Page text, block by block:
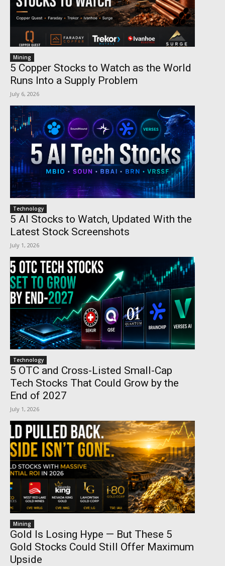
Mining
5 Copper Stocks to Watch as the World
Runs Into a Supply Problem
July 6, 2026
Technology
5 AI Stocks to Watch, Updated With the
Latest Stock Screenshots
July 1, 2026
Technology
5 OTC and Cross-Listed Small-Cap
Tech Stocks That Could Grow by the
End of 2027
July 1, 2026
Mining
Gold Is Losing Hype — But These 5
Gold Stocks Could Still Offer Maximum
Upside